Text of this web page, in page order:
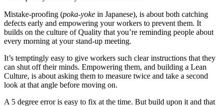
Mistake-proofing (poka-yoke in Japanese), is about both catching
defects early and empowering your workers to prevent them. It
builds on the culture of Quality that you’re reminding people about
every morning at your stand-up meeting.
It’s temptingly easy to give workers such clear instructions that they
can shut off their minds. Empowering them, and building a Lean
Culture, is about asking them to measure twice and take a second
look at that angle before moving on.
A 5 degree error is easy to fix at the time. But build upon it and that